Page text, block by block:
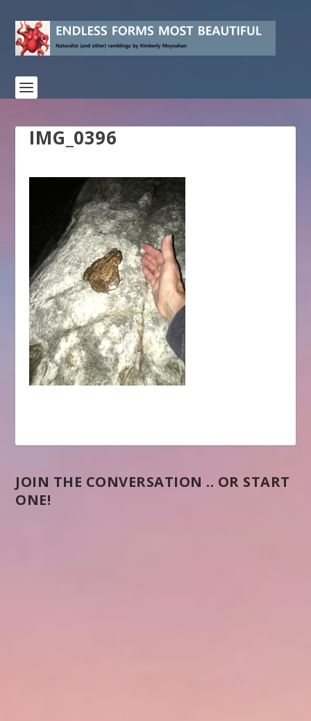
IMG_0396
JOIN THE CONVERSATION .. OR START
ONE!